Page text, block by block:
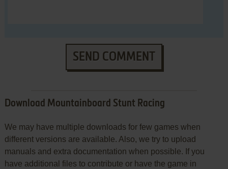
SEND COMMENT
Download Mountainboard Stunt Racing
We may have multiple downloads for few games when
different versions are available. Also, we try to upload
manuals and extra documentation when possible. If you
have additional files to contribute or have the game in